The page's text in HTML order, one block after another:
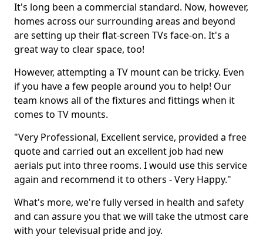
It's long been a commercial standard. Now, however,
homes across our surrounding areas and beyond
are setting up their flat-screen TVs face-on. It's a
great way to clear space, too!
However, attempting a TV mount can be tricky. Even
if you have a few people around you to help! Our
team knows all of the fixtures and fittings when it
comes to TV mounts.
"Very Professional, Excellent service, provided a free
quote and carried out an excellent job had new
aerials put into three rooms. I would use this service
again and recommend it to others - Very Happy."
What's more, we're fully versed in health and safety
and can assure you that we will take the utmost care
with your televisual pride and joy.